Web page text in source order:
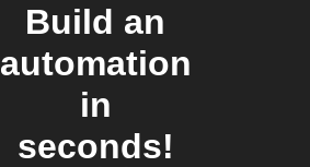
Build an
automation
in
seconds!